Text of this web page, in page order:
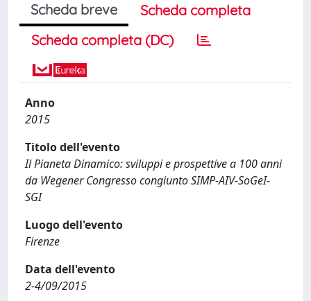
Scheda breve
Scheda completa
Scheda completa (DC)
Anno
2015
Titolo dell'evento
Il Pianeta Dinamico: sviluppi e prospettive a 100 anni
da Wegener Congresso congiunto SIMP-AIV-SoGeI-
SGI
Luogo dell'evento
Firenze
Data dell'evento
2-4/09/2015